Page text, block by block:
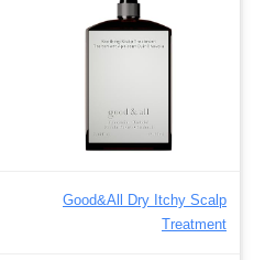
Good&All Dry Itchy Scalp
Treatment